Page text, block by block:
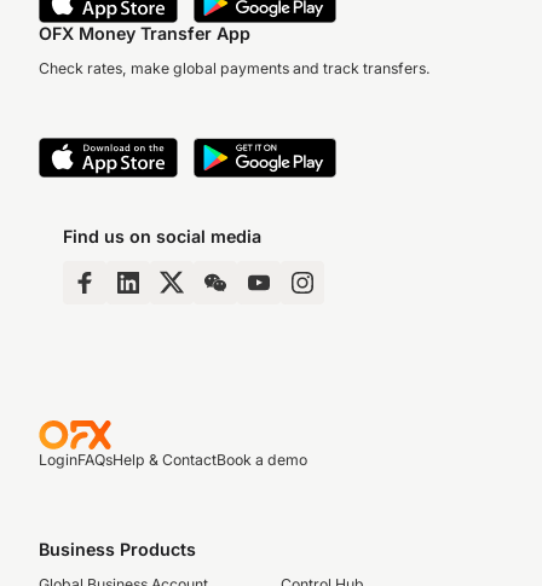
OFX Money Transfer App
Check rates, make global payments and track transfers.
Find us on social media
LoginFAQsHelp & ContactBook a demo
Business Products